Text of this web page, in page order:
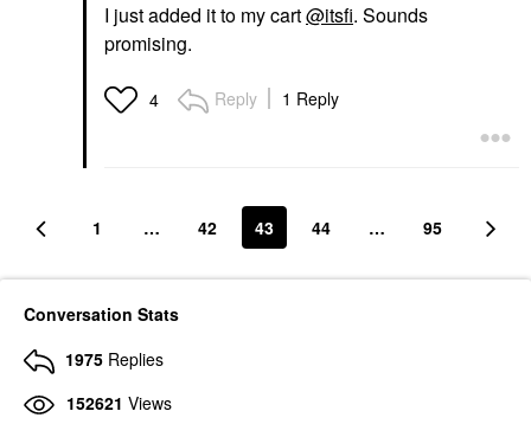
I just added it to my cart@itsfi. Sounds
promising.
4 Reply 1 Reply
1 … 42 43 44 … 95
Conversation Stats
1975 Replies
152621 Views